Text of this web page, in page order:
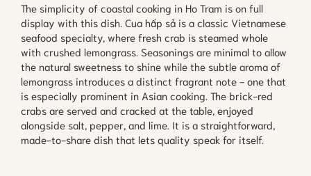
The simplicity of coastal cooking in Ho Tram is on full
display with this dish. Cua hấp sả is a classic Vietnamese
seafood specialty, where fresh crab is steamed whole
with crushed lemongrass. Seasonings are minimal to allow
the natural sweetness to shine while the subtle aroma of
lemongrass introduces a distinct fragrant note - one that
is especially prominent in Asian cooking. The brick-red
crabs are served and cracked at the table, enjoyed
alongside salt, pepper, and lime. It is a straightforward,
made-to-share dish that lets quality speak for itself.